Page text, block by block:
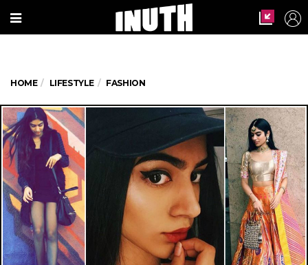
HOME LIFESTYLE FASHION